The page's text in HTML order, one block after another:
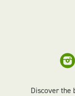
Discover the